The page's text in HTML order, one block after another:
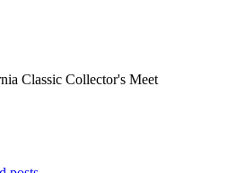
Classic Collector's Meet